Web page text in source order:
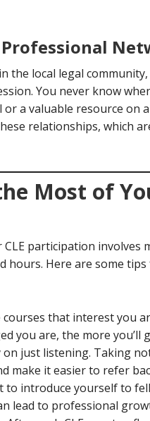
the local legal
You never know
a valuable resource on a
relationships, which
Most of
participation involves
hours. Here are some
courses that interest you
you are, the more you’ll
on just listening. Taking
make it easier to refer
to introduce yourself to
lead to professional